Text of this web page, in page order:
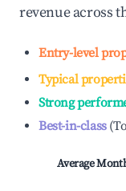
revenue across
Entry-level
Typical
Strong
Best-in-class(
Average